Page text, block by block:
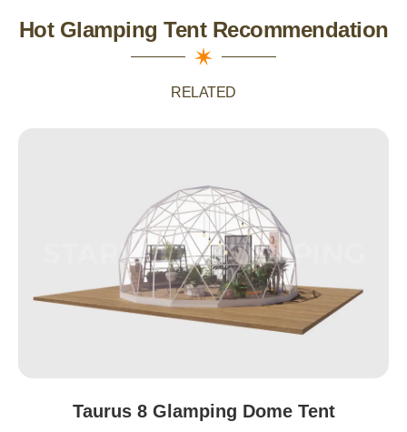
Australia
Hot Glamping Tent Recommendation
RELATED
Taurus 8 Glamping Dome Tent